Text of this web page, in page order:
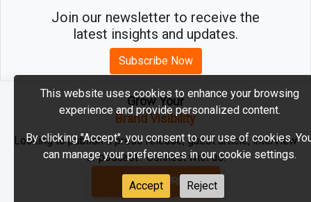
Join our newsletter to receive the
latest insights and updates.
Subscribe Now
2026 © MartechEdge. All rights reserved.
Grow Your
Brand Visibility
Looking to publish a press release, guest article, interview
or podcast? Connect with us.
GET FEATURED
This website uses cookies to enhance your browsing
experience and provide personalized content.
By clicking "Accept", you consent to our use of cookies.
can manage your preferences in our cookie settings.
Accept Reject